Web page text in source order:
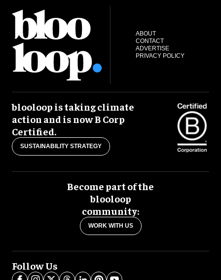
ABOUT
CONTACT
ADVERTISE
PRIVACY POLICY
blooloop is taking climate
action and is now B Corp
Certified.
SUSTAINABILITY STRATEGY
Become part of the
blooloop
community:
WORK WITH US
Follow Us